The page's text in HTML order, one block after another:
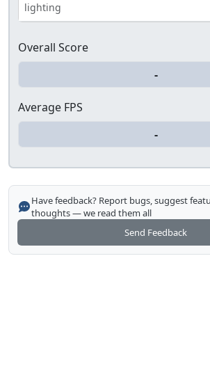
lighting
Overall Score
Average FPS
Have feedback? Report bugs, suggest
thoughts — we read them all
Send Feedback